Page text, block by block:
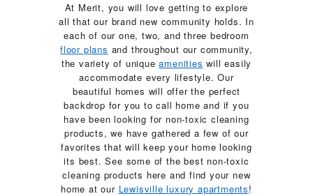
At Merit, you will love getting to explore
all that our brand new community holds. In
each of our one, two, and three bedroom
floor plans and throughout our community,
the variety of uniqueamenities will easily
accommodate every lifestyle. Our
beautiful homes will offer the perfect
backdrop for you to call home and if you
have been looking for non-toxic cleaning
products, we have gathered a few of our
favorites that will keep your home looking
its best. See some of the best non-toxic
cleaning products here and find your new
home at our Lewisville luxury apartments!